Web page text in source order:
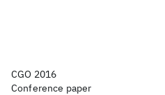
CGO 2016
Conference paper